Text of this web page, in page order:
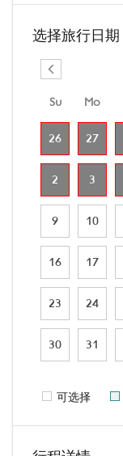
选择旅行日期
Su Mo
26 27
2 3
9 10
16 17
23 24
30 31
可选择